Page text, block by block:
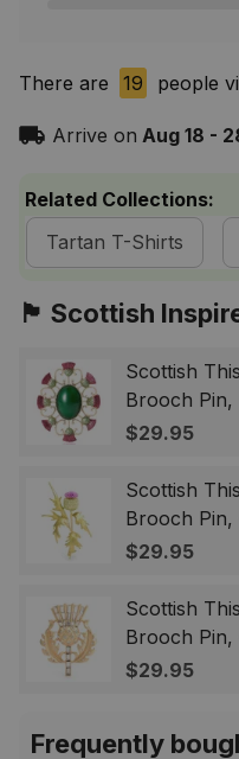
There are 19 people
Arrive on Aug 18 -
Related Collections:
Tartan T-Shirts
🏴󠁧󠁢󠁳󠁣󠁴󠁿 Scottish
Scottish
Brooch Pin,
Lapel
& Men
$29.95
Scottish
Brooch Pin,
Highland
Gift for
$29.95
Scottish
Brooch Pin,
Highland
$29.95
Frequently